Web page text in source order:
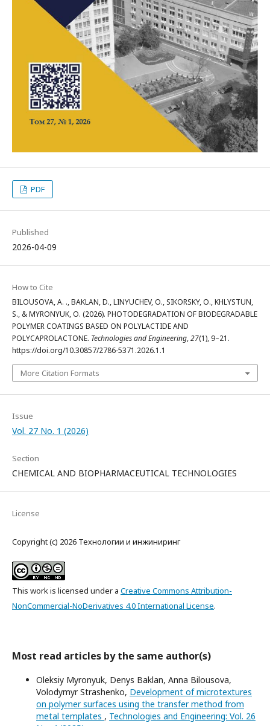
PDF
Published
2026-04-09
How to Cite
BILOUSOVA, A. ., BAKLAN, D., LINYUCHEV, O., SIKORSKY, O., KHLYSTUN,
S., & MYRONYUK, O. (2026). PHOTODEGRADATION OF BIODEGRADABLE
POLYMER COATINGS BASED ON POLYLACTIDE AND
POLYCAPROLACTONE. Technologies and Engineering,27(1), 9–21.
https://doi.org/10.30857/2786-5371.2026.1.1
More Citation Formats
Issue
Vol. 27 No. 1 (2026)
Section
CHEMICAL AND BIOPHARMACEUTICAL TECHNOLOGIES
License
Copyright (c) 2026 Технологии и инжиниринг
This work is licensed under a Creative Commons Attribution-
NonCommercial-NoDerivatives 4.0 International License.
Most read articles by the same author(s)
Oleksiy Myronyuk, Denys Baklan, Anna Bilousova,
Volodymyr Strashenko, Development of microtextures
on polymer surfaces using the transfer method from
metal templates , Technologies and Engineering: Vol. 26